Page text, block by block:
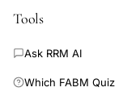
suggest that
improve the
discriminative ability
timing of
Tools
Ask RRM AI
Which FABM Quiz